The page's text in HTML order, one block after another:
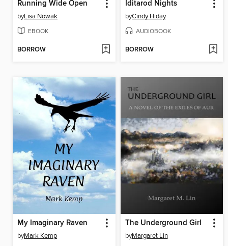
Running Wide Open
byLisa Nowak
EBOOK
BORROW
Iditarod Nights
byCindy Hiday
AUDIOBOOK
BORROW
My Imaginary Raven
byMark Kemp
The Underground Girl
byMargaret Lin